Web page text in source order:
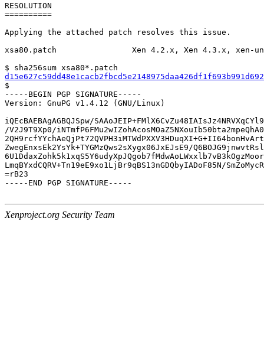
RESOLUTION
==========
Applying the attached patch resolves this issue.
xsa80.patch                Xen 4.2.x, Xen 4.3.x, xen-
$
-----BEGIN PGP SIGNATURE-----
Version: GnuPG v1.4.12 (GNU/Linux)
iQEcBAEBAgAGBQJSpw/
/V2J9T9Xp0/
ZwegEnxsEk2YsYk+TYGMzQws2sXygx06JxEJsE9/
LmqBYxdCQRV+Tn19eE9xo1LjBr9qBS13nGDQbyIADoF85N/
=rB23
-----END PGP SIGNATURE-----
Xenproject.org Security Team